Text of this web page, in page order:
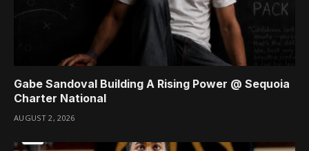
Gabe Sandoval Building A Rising Power @ Sequoia
Charter National
AUGUST 2, 2026